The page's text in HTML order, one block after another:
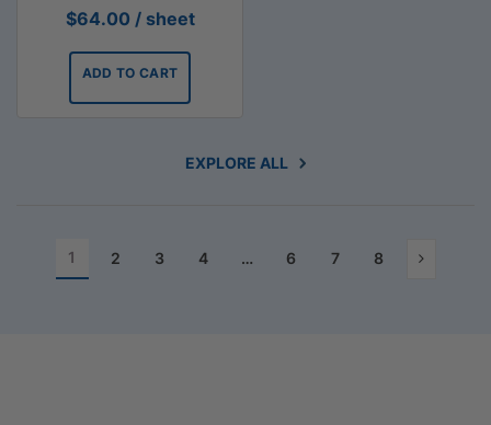
$64.00 / sheet
ADD TO CART
EXPLORE ALL
1 2 3 4 … 6 7 8